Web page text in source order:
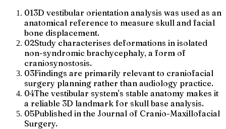
013D vestibular orientation analysis was used as an
anatomical reference to measure skull and facial
bone displacement.
02Study characterises deformations in isolated
non-syndromic brachycephaly, a form of
craniosynostosis.
03Findings are primarily relevant to craniofacial
surgery planning rather than audiology practice.
04The vestibular system's stable anatomy makes it
a reliable 3D landmark for skull base analysis.
05Published in the Journal of Cranio-Maxillofacial
Surgery.